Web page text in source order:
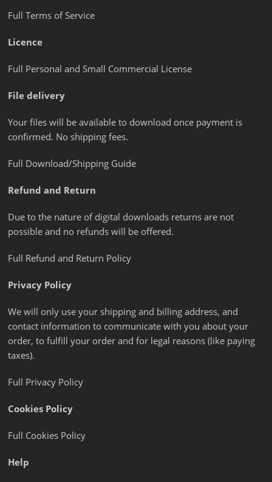
Full Terms of Service
Licence
Full Personal and Small Commercial License
File delivery
Your files will be available to download once payment is
confirmed. No shipping fees.
Full Download/Shipping Guide
Refund and Return
Due to the nature of digital downloads returns are not
possible and no refunds will be offered.
Full Refund and Return Policy
Privacy Policy
We will only use your shipping and billing address, and
contact information to communicate with you about your
order, to fulfill your order and for legal reasons (like paying
taxes).
Full Privacy Policy
Cookies Policy
Full Cookies Policy
Help